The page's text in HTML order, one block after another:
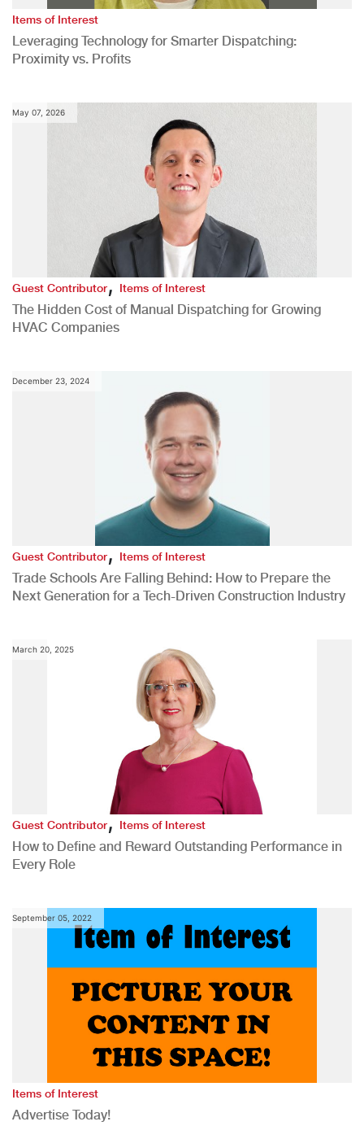
Items of Interest
Leveraging Technology for Smarter Dispatching:
Proximity vs. Profits
May 07, 2026
Guest Contributor,Items of Interest
The Hidden Cost of Manual Dispatching for Growing
HVAC Companies
December 23, 2024
Guest Contributor,Items of Interest
Trade Schools Are Falling Behind: How to Prepare the
Next Generation for a Tech-Driven Construction Industry
March 20, 2025
Guest Contributor,Items of Interest
How to Define and Reward Outstanding Performance in
Every Role
September 05, 2022
Items of Interest
Advertise Today!